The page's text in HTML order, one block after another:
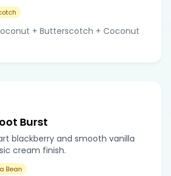
+ Butterscotch + Coconut
Burst
blackberry and smooth vanilla
cream finish.
Bean